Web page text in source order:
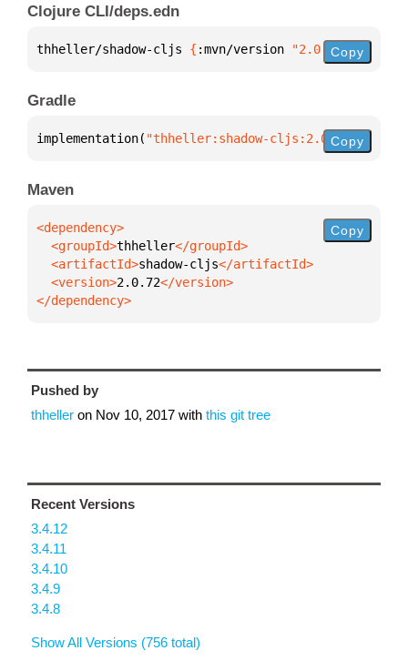
Clojure CLI/deps.edn
thheller/shadow-cljs { :mvn/version "2.0.72"}
Copy
Gradle
implementation( "thheller:shadow-cljs:2.0.72")
Copy
Maven
  <groupId>
thheller
  <artifactId>
shadow-cljs
  <version>
2.0.72
</dependency>
Copy
Pushed by
thheller on Nov 10, 2017 with this git tree
Recent Versions
3.4.12
3.4.11
3.4.10
3.4.9
3.4.8
Show All Versions (756 total)